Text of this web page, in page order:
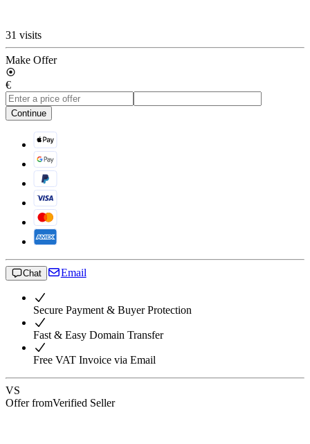
31 visits
Make Offer
€
Continue
Chat Email
Secure Payment & Buyer Protection
Fast & Easy Domain Transfer
Free VAT Invoice via Email
VS
Offer fromVerified Seller